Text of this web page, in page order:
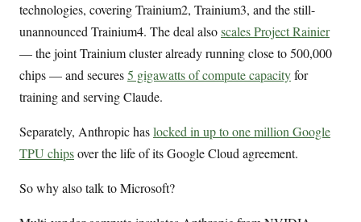
technologies, covering Trainium2, Trainium3, and the still-
unannounced Trainium4. The deal alsoscales Project Rainier
— the joint Trainium cluster already running close to 500,000
chips — and secures5 gigawatts of compute capacityfor
training and serving Claude.
Separately, Anthropic haslocked in up to one million Google
TPU chipsover the life of its Google Cloud agreement.
So why also talk to Microsoft?